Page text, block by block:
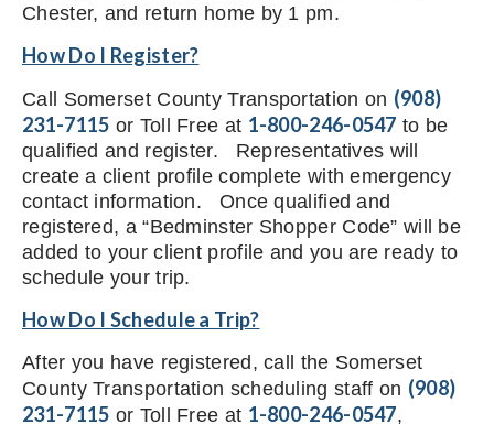
Chester, and return home by 1 pm.
How Do I Register?
Call Somerset County Transportation on (908)
231-7115 or Toll Free at 1-800-246-0547 to be
qualified and register. Representatives will
create a client profile complete with emergency
contact information. Once qualified and
registered, a “Bedminster Shopper Code” will be
added to your client profile and you are ready to
schedule your trip.
How Do I Schedule a Trip?
After you have registered, call the Somerset
County Transportation scheduling staff on (908)
231-7115 or Toll Free at 1-800-246-0547,